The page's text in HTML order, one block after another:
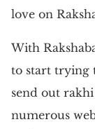
love on
With
to start trying
send out
numerous